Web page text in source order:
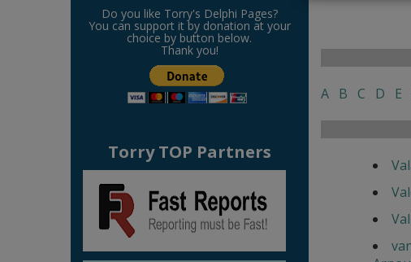
Do you like Torry's Delphi Pages?
You can support it by donation at your
choice by button below.
Thank you!
Torry TOP Partners
A B C D E